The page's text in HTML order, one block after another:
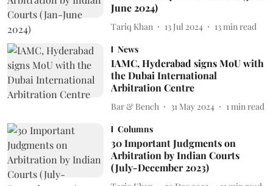
June 2024)
Tariq Khan 13 Jul 2024 13 min read
News
IAMC, Hyderabad signs MoU with
the Dubai International
Arbitration Centre
Bar & Bench 31 May 2024 1 min read
Columns
30 Important Judgments on
Arbitration by Indian Courts
(July-December 2023)